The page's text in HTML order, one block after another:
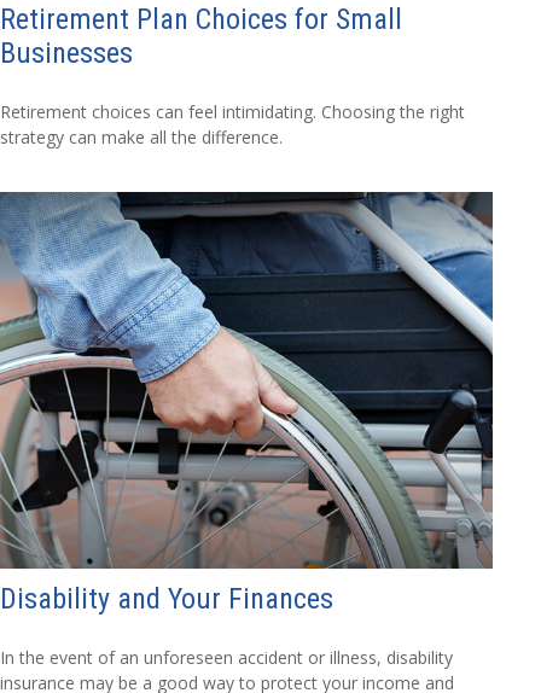
Retirement Plan Choices for Small
Businesses
Retirement choices can feel intimidating. Choosing the right
strategy can make all the difference.
Disability and Your Finances
In the event of an unforeseen accident or illness, disability
insurance may be a good way to protect your income and